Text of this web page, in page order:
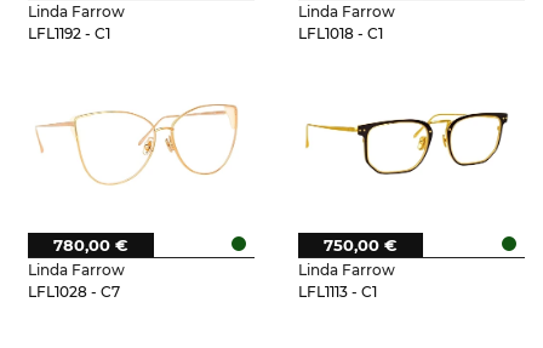
Linda Farrow
LFL1192 - C1
Linda Farrow
LFL1018 - C1
Linda Farrow
LFL1028 - C7
780,00 €
Linda Farrow
LFL1113 - C1
750,00 €